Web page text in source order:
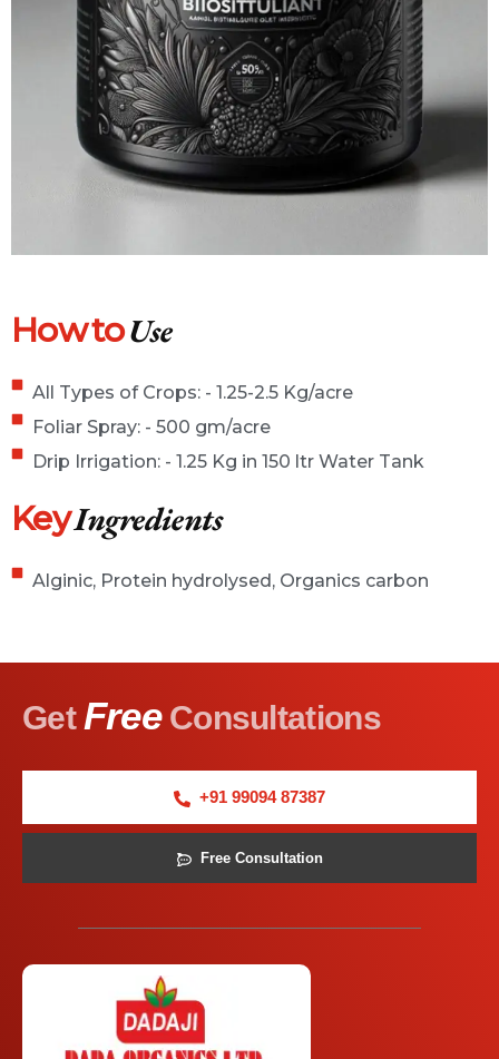
How toUse
All Types of Crops: - 1.25-2.5 Kg/acre
Foliar Spray: - 500 gm/acre
Drip Irrigation: - 1.25 Kg in 150 ltr Water Tank
KeyIngredients
Alginic, Protein hydrolysed, Organics carbon
GetFreeConsultations
+91 99094 87387
Free Consultation